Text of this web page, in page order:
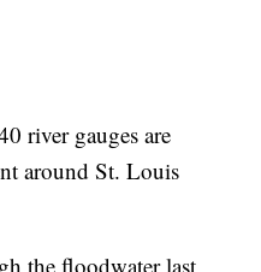
river gauges are
around St. Louis
the floodwater last